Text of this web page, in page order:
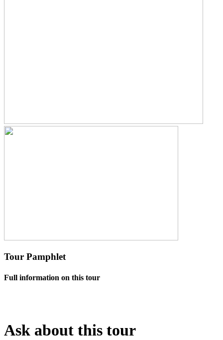
Tour Pamphlet
Full information on this tour
Ask about this tour